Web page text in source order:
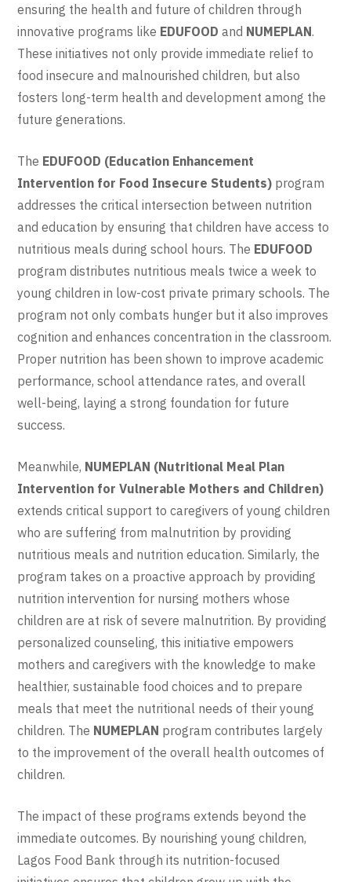
ensuring the health and future of children through
innovative programs like EDUFOOD and NUMEPLAN.
These initiatives not only provide immediate relief to
food insecure and malnourished children, but also
fosters long-term health and development among the
future generations.
The EDUFOOD (Education Enhancement
Intervention for Food Insecure Students) program
addresses the critical intersection between nutrition
and education by ensuring that children have access to
nutritious meals during school hours. The EDUFOOD
program distributes nutritious meals twice a week to
young children in low-cost private primary schools. The
program not only combats hunger but it also improves
cognition and enhances concentration in the classroom.
Proper nutrition has been shown to improve academic
performance, school attendance rates, and overall
well-being, laying a strong foundation for future
success.
Meanwhile, NUMEPLAN (Nutritional Meal Plan
Intervention for Vulnerable Mothers and Children)
extends critical support to caregivers of young children
who are suffering from malnutrition by providing
nutritious meals and nutrition education. Similarly, the
program takes on a proactive approach by providing
nutrition intervention for nursing mothers whose
children are at risk of severe malnutrition. By providing
personalized counseling, this initiative empowers
mothers and caregivers with the knowledge to make
healthier, sustainable food choices and to prepare
meals that meet the nutritional needs of their young
children. The NUMEPLAN program contributes largely
to the improvement of the overall health outcomes of
children.
The impact of these programs extends beyond the
immediate outcomes. By nourishing young children,
Lagos Food Bank through its nutrition-focused